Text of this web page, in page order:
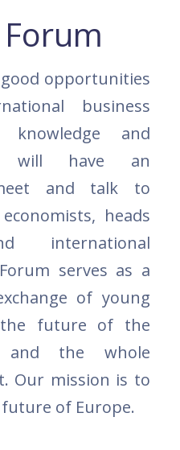
opportunities
business
knowledge and
will have an
and talk to
heads
international
serves as a
of young
the future of the
and the whole
Our mission is to
of Europe.